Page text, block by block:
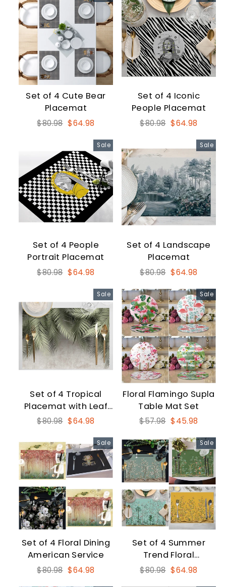
Set of 4 Cute Bear
Placemat
Regular
$80.98 Sale
$64.98
Set of 4 Iconic
People Placemat
Regular
$80.98 Sale
$64.98
Sale
Set of 4 People
Portrait Placemat
Regular
$80.98 Sale
$64.98
Sale
Set of 4 Landscape
Placemat
Regular
$80.98 Sale
$64.98
Sale
Set of 4 Tropical
Placemat with Leaf
Print
Regular
$80.98 Sale
$64.98
Sale
Floral Flamingo Supla
Table Mat Set
Regular
$57.98 Sale
$45.98
Sale
Set of 4 Floral Dining
American Service
Regular
$80.98 Sale
$64.98
Sale
Set of 4 Summer
Trend Floral
Placemat
Regular
$80.98 Sale
$64.98